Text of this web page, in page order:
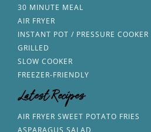
30 MINUTE MEAL
AIR FRYER
INSTANT POT / PRESSURE COOKER
GRILLED
SLOW COOKER
FREEZER-FRIENDLY
Latest Recipes
AIR FRYER SWEET POTATO FRIES